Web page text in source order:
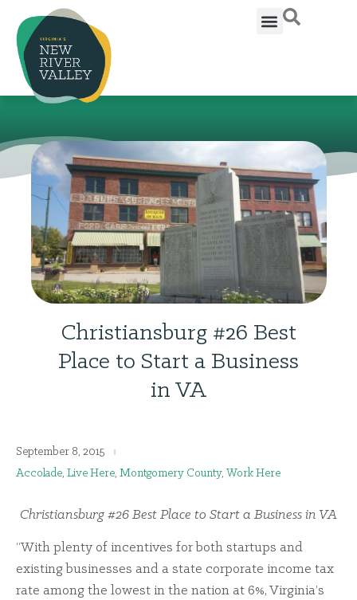
Christiansburg #26 Best
Place to Start a Business
in VA
September 8, 2015
Accolade, Live Here, Montgomery County, Work Here
Christiansburg #26 Best Place to Start a Business in VA
“With plenty of incentives for both startups and
existing businesses and a state corporate income tax
rate among the lowest in the nation at 6%, Virginia’s